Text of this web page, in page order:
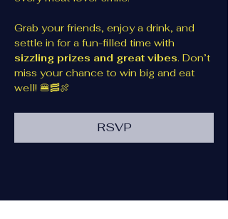
Grab your friends, enjoy a drink, and
settle in for a fun-filled time with
sizzling prizes and great vibes. Don’t
miss your chance to win big and eat
well! 🍔🥓🍖
RSVP